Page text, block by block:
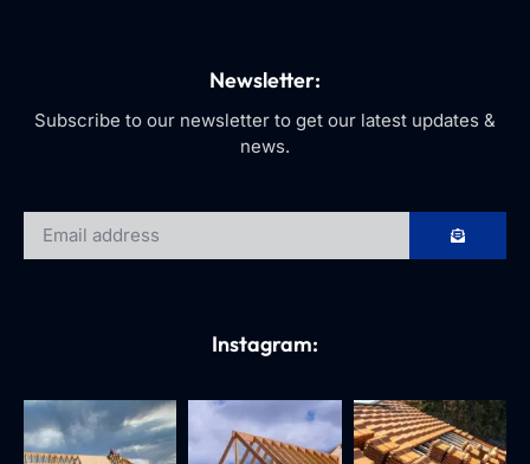
Newsletter:
Subscribe to our newsletter to get our latest updates &
news.
Instagram: